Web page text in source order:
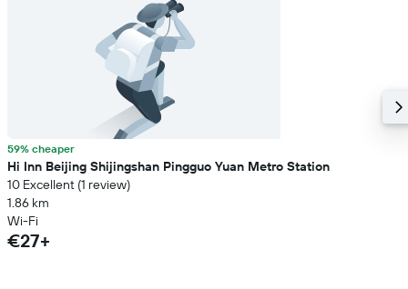
59% cheaper
Hi Inn Beijing Shijingshan Pingguo Yuan Metro Station
10 Excellent (1 review)
1.86 km
Wi-Fi
€27+